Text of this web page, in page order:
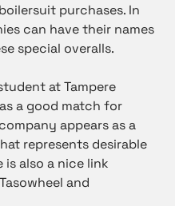
purchases. In
can have their names
special overalls.
at Tampere
a good match for
appears as a
represents desirable
also a nice link
and